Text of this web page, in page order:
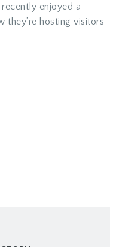
enjoyed a
they’re hosting visitors